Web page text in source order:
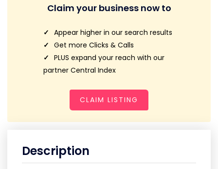
Claim your business now to
Appear higher in our search results
Get more Clicks & Calls
PLUS expand your reach with our
partner Central Index
CLAIM LISTING
Description